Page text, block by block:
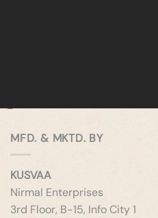
MFD. & MKTD. BY
KUSVAA
Nirmal Enterprises
3rd Floor, B-15, Info City 1